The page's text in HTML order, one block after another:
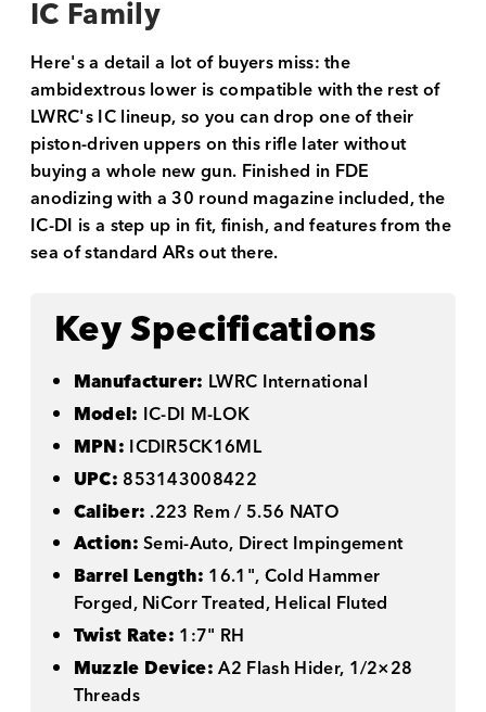
IC Family
Here's a detail a lot of buyers miss: the
ambidextrous lower is compatible with the rest of
LWRC's IC lineup, so you can drop one of their
piston-driven uppers on this rifle later without
buying a whole new gun. Finished in FDE
anodizing with a 30 round magazine included, the
IC-DI is a step up in fit, finish, and features from the
sea of standard ARs out there.
Key Specifications
Manufacturer: LWRC International
Model: IC-DI M-LOK
MPN: ICDIR5CK16ML
UPC: 853143008422
Caliber: .223 Rem / 5.56 NATO
Action:Semi-Auto, Direct Impingement
Barrel Length: 16.1", Cold Hammer
Forged, NiCorr Treated, Helical Fluted
Twist Rate: 1:7" RH
Muzzle Device:A2 Flash Hider, 1/2×28
Threads